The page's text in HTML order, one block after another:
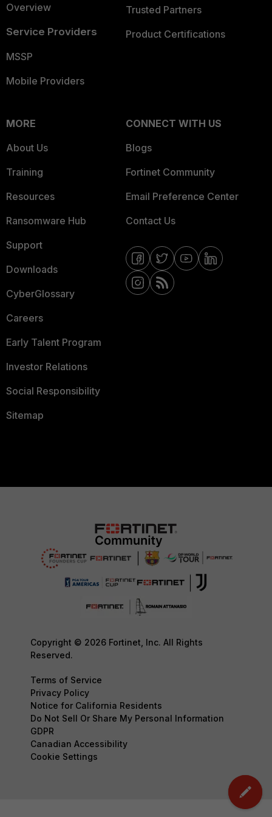
Overview
Service Providers
MSSP
Mobile Providers
Trusted Partners
Product Certifications
MORE
About Us
Training
Resources
Ransomware Hub
Support
Downloads
CyberGlossary
Careers
Early Talent Program
Investor Relations
Social Responsibility
Sitemap
CONNECT WITH US
Blogs
Fortinet Community
Email Preference Center
Contact Us
Copyright © 2026 Fortinet, Inc. All Rights
Reserved.
Terms of Service
Privacy Policy
Notice for California Residents
Do Not Sell Or Share My Personal Information
GDPR
Canadian Accessibility
Cookie Settings